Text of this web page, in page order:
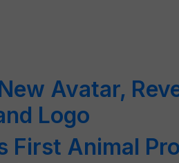
Avatar,
Logo
First Animal